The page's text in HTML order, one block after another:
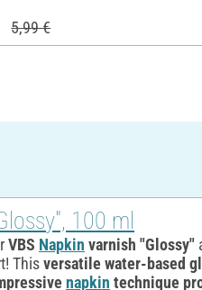
5,99 €
100 ml
VBS Napkin varnish "Glossy"
Thisversatile water-based
napkin technique